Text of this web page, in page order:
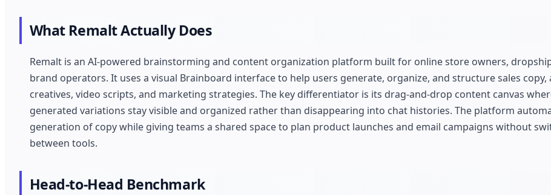
What Remalt Actually Does
Remalt is an AI-powered brainstorming and content organization platform built for online store owners,
brand operators. It uses a visual Brainboard interface to help users generate, organize, and structure sales copy,
creatives, video scripts, and marketing strategies. The key differentiator is its drag-and-drop content canvas
generated variations stay visible and organized rather than disappearing into chat histories. The platform
generation of copy while giving teams a shared space to plan product launches and email campaigns without
between tools.
Head-to-Head Benchmark